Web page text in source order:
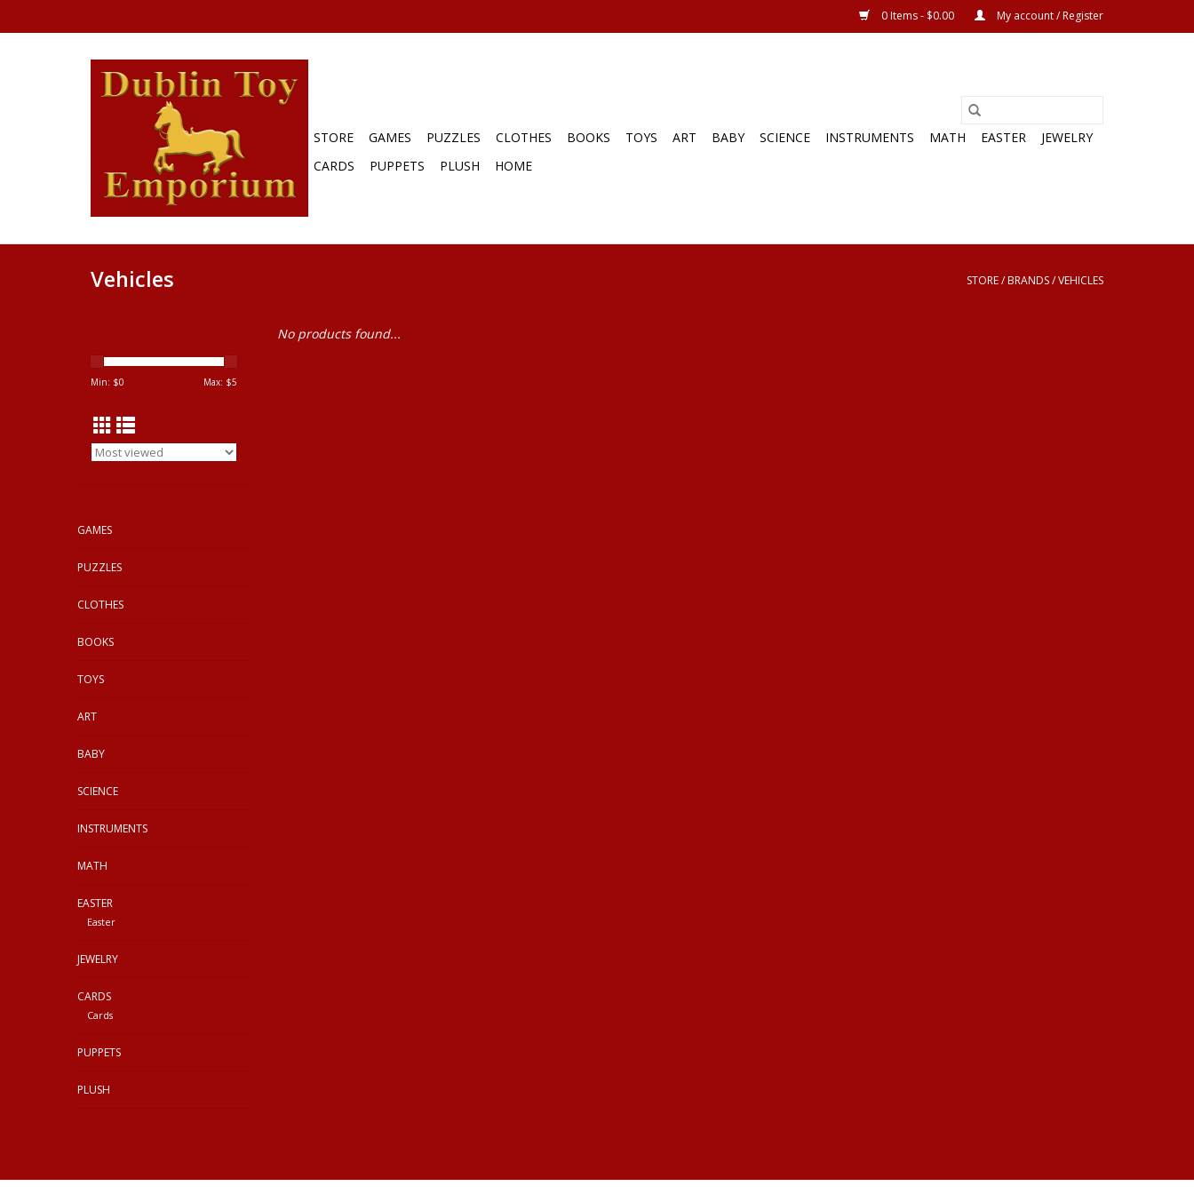
0 Items - $0.00 My account / Register
STORE GAMES PUZZLES CLOTHES BOOKS TOYS ART BABY SCIENCE INSTRUMENTS MATH EASTER
JEWELRY
CARDS
PUPPETS PLUSH HOME
Vehicles STORE/BRANDS/VEHICLES
Min: $0 Max: $5
GAMES
PUZZLES
CLOTHES
BOOKS
TOYS
ART
BABY
SCIENCE
INSTRUMENTS
MATH
EASTER
Easter
JEWELRY
CARDS
Cards
PUPPETS
PLUSH
No products found...